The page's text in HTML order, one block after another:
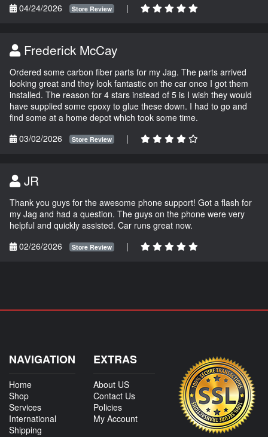
04/24/2026
Store Review |
Frederick McCay
Ordered some carbon fiber parts for my Jag. The parts arrived
looking great and they look fantastic on the car once I got them
installed. The reason for 4 stars instead of 5 is I wish they would
have supplied some epoxy to glue these down. I had to go and
find some at a home depot which took some time.
03/02/2026
Store Review |
JR
Thank you guys for the awesome phone support! Got a flash for
my Jag and had a question. The guys on the phone were very
helpful and quickly assisted. Car runs great now.
02/26/2026
Store Review |
NAVIGATION
Home
Shop
Services
International
Shipping
EXTRAS
About US
Contact Us
Policies
My Account